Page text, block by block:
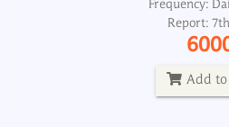
Frequency:
Report:
Add to
Microsomal
Frequency:
Report: